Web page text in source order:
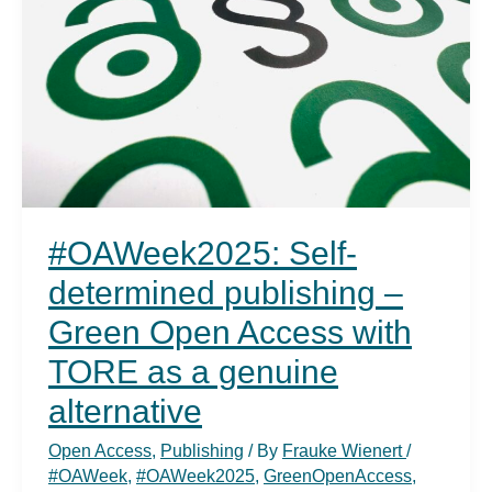
#OAWeek2025: Self-
determined publishing –
Green Open Access with
TORE as a genuine
alternative
Open Access, Publishing / By Frauke Wienert/
#OAWeek, #OAWeek2025, GreenOpenAccess,